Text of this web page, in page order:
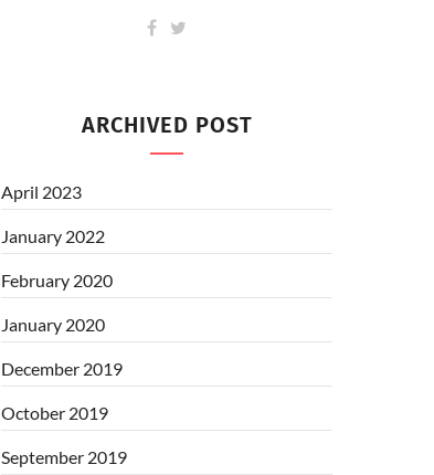
ARCHIVED POST
April 2023
January 2022
February 2020
January 2020
December 2019
October 2019
September 2019